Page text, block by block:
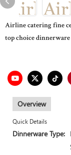
Airline catering fine
top choice dinnerware
Overview
Quick Details
Dinnerware Type: